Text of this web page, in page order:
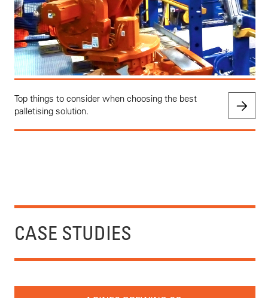
Top things to consider when choosing the best
palletising solution.
CASE STUDIES